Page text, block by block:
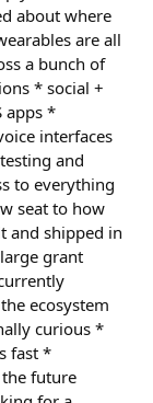
about where
are all
a bunch of
* social +
apps *
interfaces
and
to everything
seat to how
and shipped in
grant
ecosystem
curious *
fast *
future